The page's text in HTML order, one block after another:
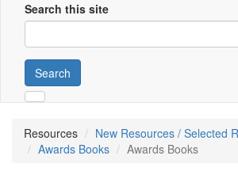
Search this site
Search
Resources
New Resources / Selected
Awards Books
Awards Books